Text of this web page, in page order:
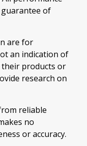
of
are for
an indication of
products or
research on
reliable
no
or accuracy.